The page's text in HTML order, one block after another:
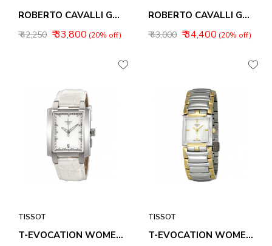
ROBERTO CAVALLI GALANTE WOMEN WATCHES RC5L151M0065
₹ 42,250 ₹ 33,800 (20% off)
ROBERTO CAVALLI GALANTE WOMEN WATCHES RC5L151M0075
₹ 43,000 ₹ 34,400 (20% off)
TISSOT
T-EVOCATION WOMENS WATCH T0513101103100
TISSOT
T-EVOCATION WOMENS WATCH T0513102203100